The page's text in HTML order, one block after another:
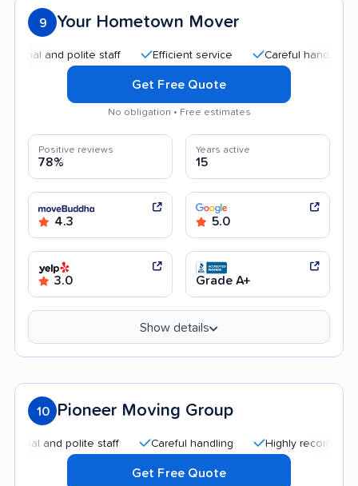
9 Your Hometown Mover
polite staff Efficient service Careful handling
Get Free Quote
No obligation • Free estimates
Positive reviews
78%
Years active
15
4.3 5.0
3.0 Grade A+
Show details
10 Pioneer Moving Group
polite staff Careful handling Highly recommended
Get Free Quote